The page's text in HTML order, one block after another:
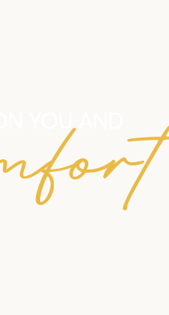
YOU AND